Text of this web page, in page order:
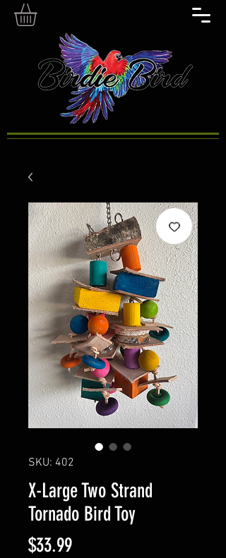
SKU: 402
X-Large Two Strand
Tornado Bird Toy
$33.99Price